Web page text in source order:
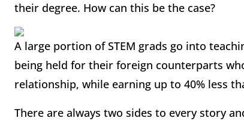
their degree. How can this be the case?
A large portion of STEM grads go into
being held for their foreign counterparts
relationship, while earning up to 40% less
There are always two sides to every story